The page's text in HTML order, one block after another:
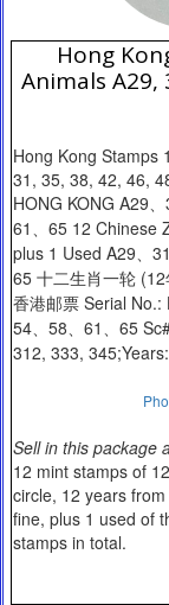
Hong
Animals A29,
Hong Kong Stamps
31, 35, 38, 42, 46,
HONG KONG A29
61、65 12 Chinese
plus 1 Used A29、
65 十二生肖一轮
香港邮票 Serial No.:
54、58、61、65
312, 333,
Sell in this package
12 mint stamps of
circle, 12 years
fine, plus 1 used of
stamps in total.